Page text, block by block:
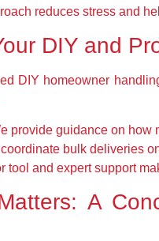
reduces stress and
DIY and
DIY homeowner
provide guidance on how
bulk deliveries
tool and expert support
A